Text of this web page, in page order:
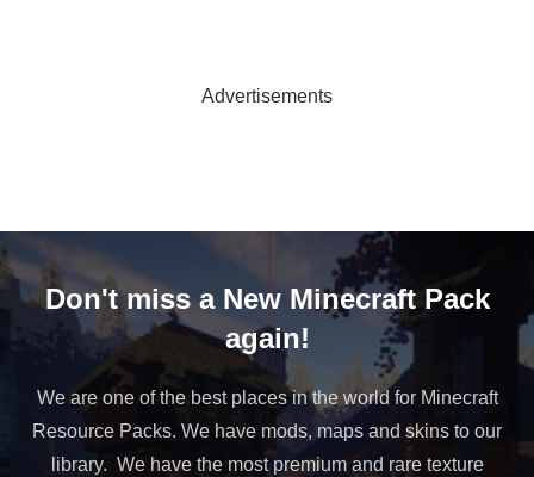
Advertisements
Don't miss a New Minecraft Pack
again!
We are one of the best places in the world for Minecraft
Resource Packs. We have mods, maps and skins to our
library. We have the most premium and rare texture